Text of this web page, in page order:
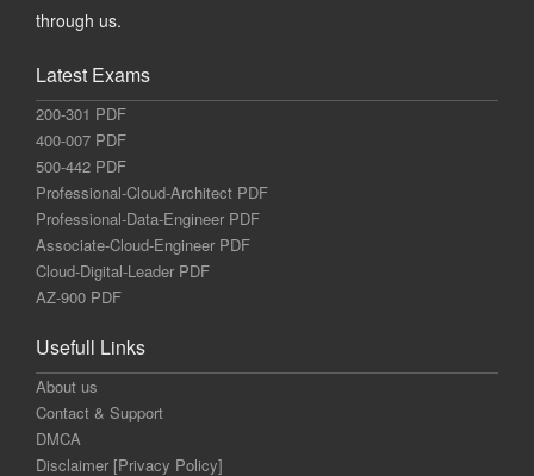
through us.
Latest Exams
200-301 PDF
400-007 PDF
500-442 PDF
Professional-Cloud-Architect PDF
Professional-Data-Engineer PDF
Associate-Cloud-Engineer PDF
Cloud-Digital-Leader PDF
AZ-900 PDF
Usefull Links
About us
Contact & Support
DMCA
Disclaimer [Privacy Policy]